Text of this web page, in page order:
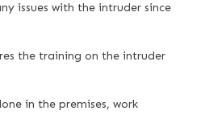
issues with the intruder since
the training on the intruder
in the premises, work